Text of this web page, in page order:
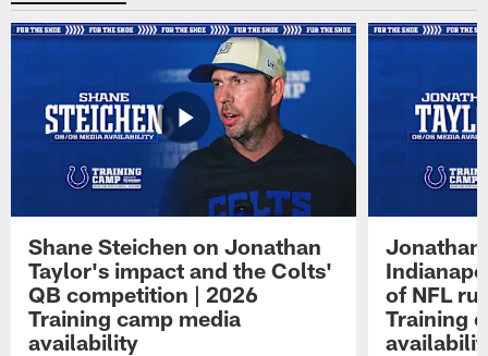
Shane Steichen on Jonathan
Taylor's impact and the Colts'
QB competition | 2026
Training camp media
availability
Jonathan
of NFL
Training